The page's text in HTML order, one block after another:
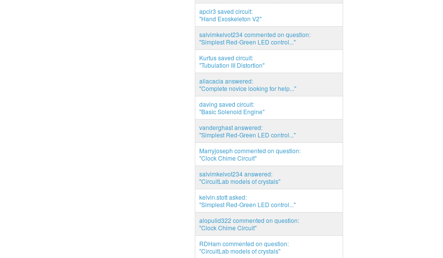
apcir3 saved circuit:
"Hand Exoskeleton V2"
salvimkelvot234 commented on question:
"Simplest Red-Green LED control..."
Kurtus saved circuit:
"Tubulation III Distortion"
aliacacia answered:
"Complete novice looking for help..."
daving saved circuit:
"Basic Solenoid Engine"
vanderghast answered:
"Simplest Red-Green LED control..."
Marryjoseph commented on question:
"Clock Chime Circuit"
salvimkelvot234 answered:
"CircuitLab models of crystals"
kelvin.stott asked:
"Simplest Red-Green LED control..."
alopulid322 commented on question:
"Clock Chime Circuit"
RDHam commented on question:
"CircuitLab models of crystals"